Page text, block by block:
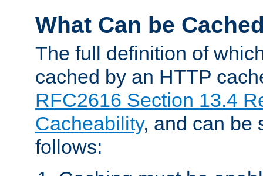
What Can be
The full definition of
cached by an HTTP
RFC2616 Section 13.4
Cacheability, and can be
follows: